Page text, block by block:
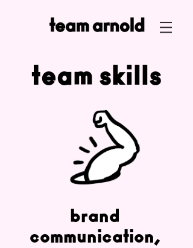
brand
communication,
team skills